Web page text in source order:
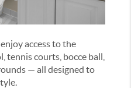
access to the
tennis courts, bocce ball,
— all designed to